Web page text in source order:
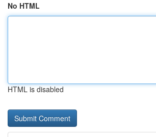
No HTML
HTML is disabled